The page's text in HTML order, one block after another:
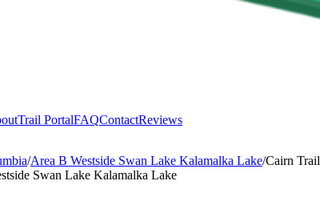
Trail PortalFAQContactReviews
/Area B Westside Swan Lake Kalamalka Lake/Cairn Trail
Swan Lake Kalamalka Lake